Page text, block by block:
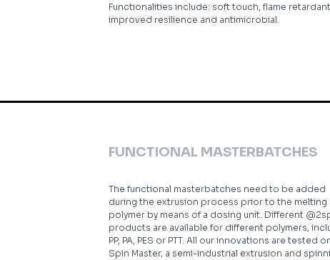
Functionalities include: soft touch, flame
improved resilience and antimicrobial.
FUNCTIONAL MASTERBATCHES
The functional masterbatches need to be added
during the extrusion process prior to the melting
polymer by means of a dosing unit. Different
products are available for different polymers,
PP, PA, PES or PTT. All our innovations are tested
Spin Master, a semi-industrial extrusion and